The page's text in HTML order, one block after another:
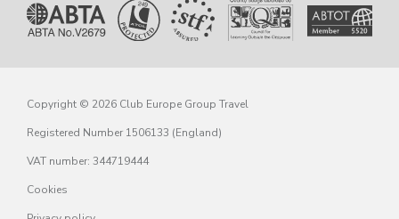
Copyright © 2026 Club Europe Group Travel
Registered Number 1506133 (England)
VAT number: 344719444
Cookies